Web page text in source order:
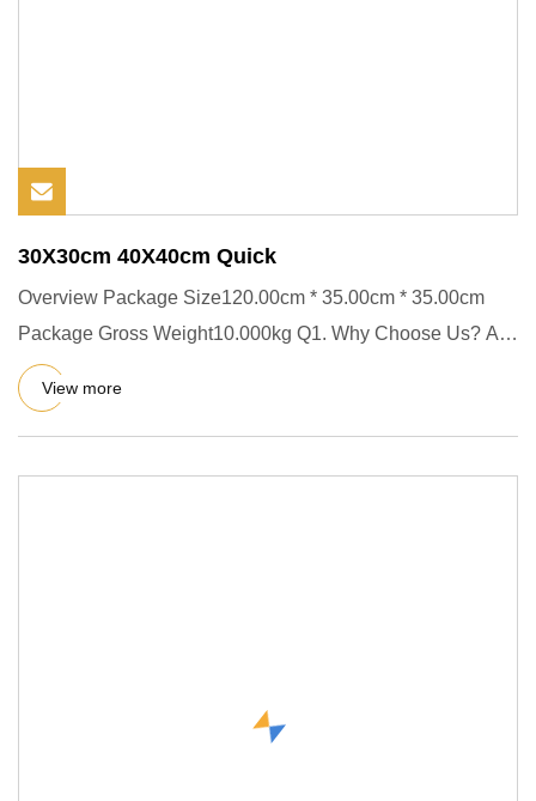
30X30cm 40X40cm Quick
Overview Package Size120.00cm * 35.00cm * 35.00cm
Package Gross Weight10.000kg Q1. Why Choose Us? A.
We have our factory
View more